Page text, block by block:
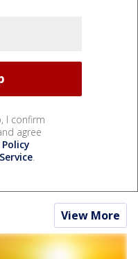
I confirm
agree
.
View More